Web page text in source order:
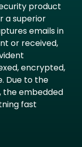
product
a superior
emails in
or received,
encrypted,
Due to the
the embedded
fast